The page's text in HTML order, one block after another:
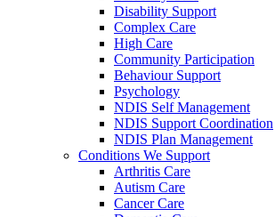
Disability Support
Complex Care
High Care
Community Participation
Behaviour Support
Psychology
NDIS Self Management
NDIS Support Coordination
NDIS Plan Management
Conditions We Support
Arthritis Care
Autism Care
Cancer Care